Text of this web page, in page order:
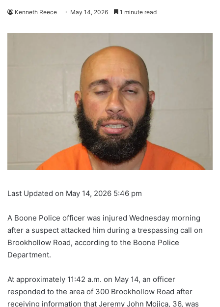
Kenneth Reece May 14, 2026 1 minute read
Last Updated on May 14, 2026 5:46 pm
A Boone Police officer was injured Wednesday morning
after a suspect attacked him during a trespassing call on
Brookhollow Road, according to the Boone Police
Department.
At approximately 11:42 a.m. on May 14, an officer
responded to the area of 300 Brookhollow Road after
receiving information that Jeremy John Mojica, 36, was